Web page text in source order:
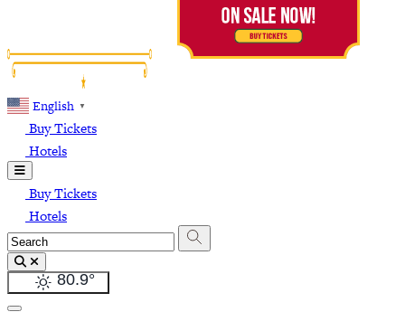
English ▼
Buy Tickets
Hotels
Buy Tickets
Hotels
80.9°